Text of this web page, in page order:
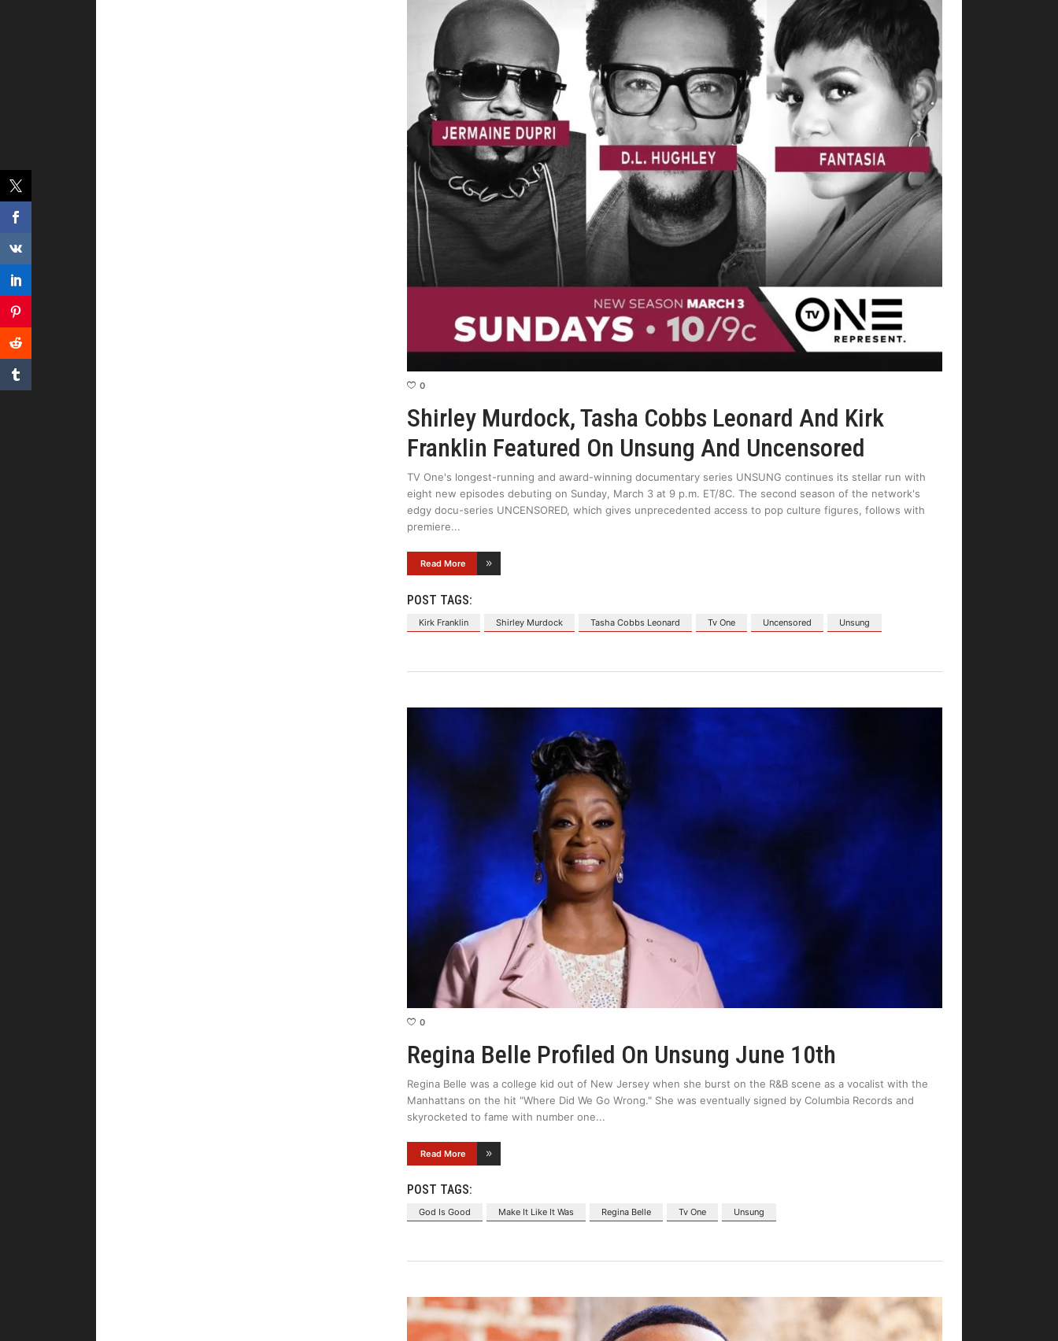
0
Shirley Murdock, Tasha Cobbs Leonard And Kirk
Franklin Featured On Unsung And Uncensored
TV One's longest-running and award-winning documentary series UNSUNG continues its stellar run with
eight new episodes debuting on Sunday, March 3 at 9 p.m. ET/8C. The second season of the network's
edgy docu-series UNCENSORED, which gives unprecedented access to pop culture figures, follows with
premiere
Read More
POST TAGS:
Kirk Franklin Shirley Murdock Tasha Cobbs Leonard Tv One Uncensored Unsung
0
Regina Belle Profiled On Unsung June 10th
Regina Belle was a college kid out of New Jersey when she burst on the R&B scene as a vocalist with the
Manhattans on the hit "Where Did We Go Wrong." She was eventually signed by Columbia Records and
skyrocketed to fame with number one
Read More
POST TAGS:
God Is Good Make It Like It Was Regina Belle Tv One Unsung